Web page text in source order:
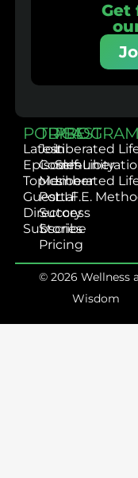
Get
PODCAST
Latest
Episodes
Topics
Guest
Directory
Subscribe
TRIBE
Join
Community
Member
Portal
Success
Stories
Pricing
Liberated
Self-
Liberated
L.I.F.E.
© 2026 Wellness
Wisdom